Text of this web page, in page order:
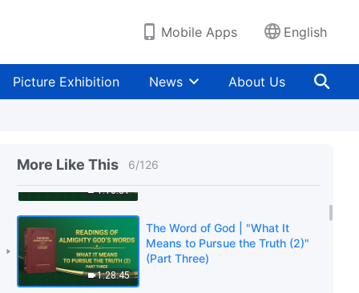
Mobile Apps English
Picture Exhibition News About Us
More Like This 6/126
(Part One)
1:10:31
Means to Pursue the Truth (2)"
(Part Two)
1:28:45
The Word of God | "What It
Means to Pursue the Truth (2)"
(Part Three)